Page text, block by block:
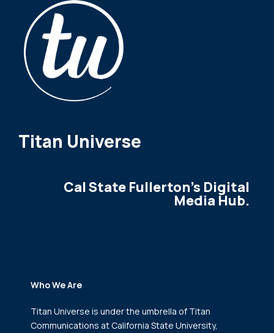
Titan Universe
Cal State Fullerton's Digital
Media Hub.
Who We Are
Titan Universe is under the umbrella of Titan
Communications at California State University,